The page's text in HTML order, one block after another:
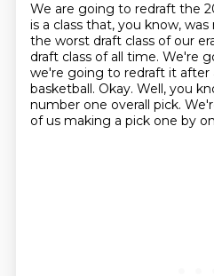
We are going to redraft the
is a class that, you know,
the worst draft class of our
draft class of all time. We're
we're going to redraft it after
basketball. Okay. Well, you
number one overall pick.
of us making a pick one by